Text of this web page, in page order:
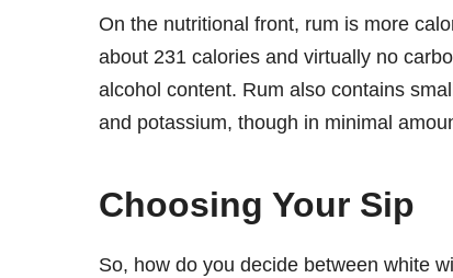
On the nutritional front, rum is more
about 231 calories and virtually no
alcohol content. Rum also contains
and potassium, though in minimal
Choosing Your Sip
So, how do you decide between white